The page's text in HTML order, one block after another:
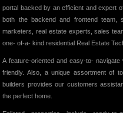
portal backed by an efficient and expert
both the backend and frontend team,
marketers, real estate experts, sales
one- of-a- kind residential Real Estate
A feature-oriented and easy-to-
friendly. Also, a unique assortment of
builders provides our customers
the perfect home.